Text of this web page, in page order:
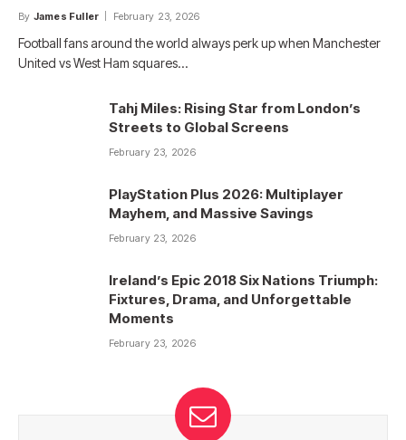
By James Fuller February 23, 2026
Football fans around the world always perk up when Manchester
United vs West Ham squares…
Tahj Miles: Rising Star from London’s
Streets to Global Screens
February 23, 2026
PlayStation Plus 2026: Multiplayer
Mayhem, and Massive Savings
February 23, 2026
Ireland’s Epic 2018 Six Nations Triumph:
Fixtures, Drama, and Unforgettable
Moments
February 23, 2026